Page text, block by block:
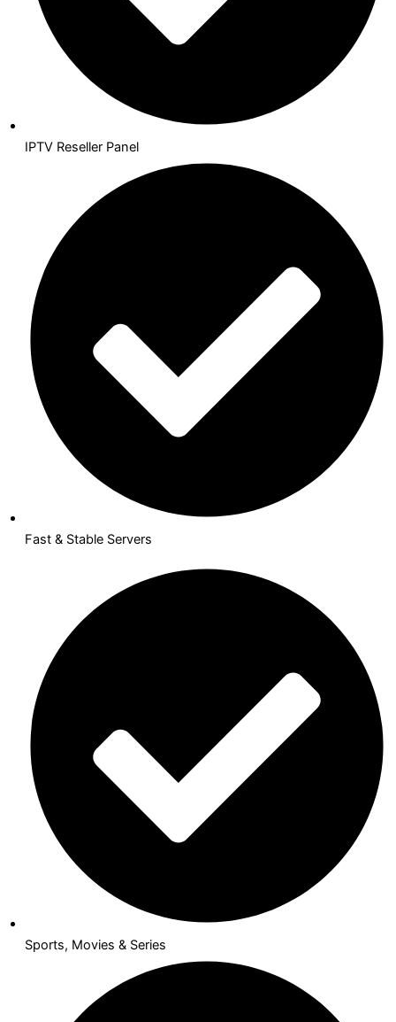
IPTV Reseller Panel
Fast & Stable Servers
Sports, Movies & Series